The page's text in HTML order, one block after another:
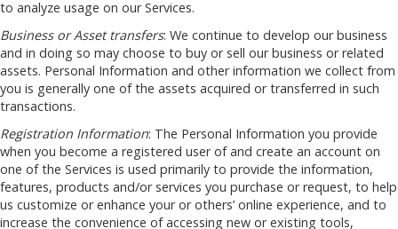
to analyze usage on our Services.
Business or Asset transfers: We continue to develop our business
and in doing so may choose to buy or sell our business or related
assets. Personal Information and other information we collect from
you is generally one of the assets acquired or transferred in such
transactions.
Registration Information: The Personal Information you provide
when you become a registered user of and create an account on
one of the Services is used primarily to provide the information,
features, products and/or services you purchase or request, to help
us customize or enhance your or others’ online experience, and to
increase the convenience of accessing new or existing tools,